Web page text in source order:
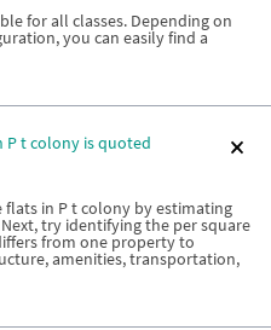
for all classes. Depending on
you can easily find a
P t colony is quoted
in P t colony by estimating
try identifying the per square
from one property to
amenities, transportation,